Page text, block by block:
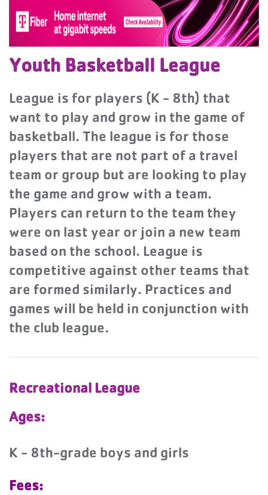
Youth Basketball League
League is for players (K - 8th) that
want to play and grow in the game of
basketball. The league is for those
players that are not part of a travel
team or group but are looking to play
the game and grow with a team.
Players can return to the team they
were on last year or join a new team
based on the school. League is
competitive against other teams that
are formed similarly. Practices and
games will be held in conjunction with
the club league.
Recreational League
Ages:
K - 8th-grade boys and girls
Fees: